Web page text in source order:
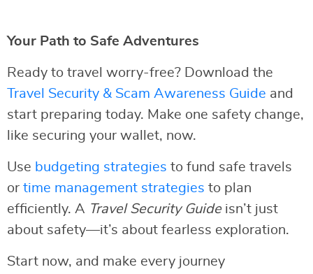
Your Path to Safe Adventures
Ready to travel worry-free? Download the
Travel Security & Scam Awareness Guide and
start preparing today. Make one safety change,
like securing your wallet, now.
Use budgeting strategies to fund safe travels
or time management strategies to plan
efficiently. A Travel Security Guideisn’t just
about safety—it’s about fearless exploration.
Start now, and make every journey